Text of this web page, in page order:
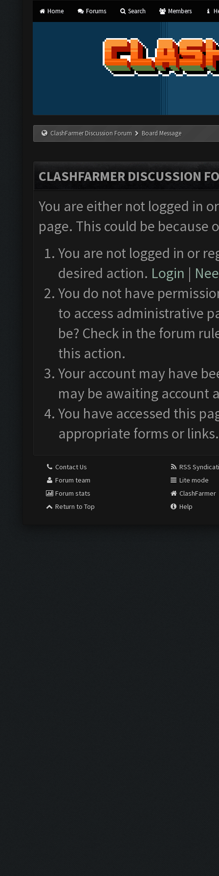
Home Forums Search Members
ClashFarmer Discussion Forum Board Message
CLASHFARMER DISCUSSION
You are either not logged in
page. This could be
You are not logged in or
desired action. Login |
You do not have
to access administrative
be? Check in the forum
this action.
Your account may have
may be awaiting account
You have accessed this
appropriate forms or links.
Contact Us
Forum team
Forum stats
Return to Top
RSS
Lite mode
ClashFarmer
Help